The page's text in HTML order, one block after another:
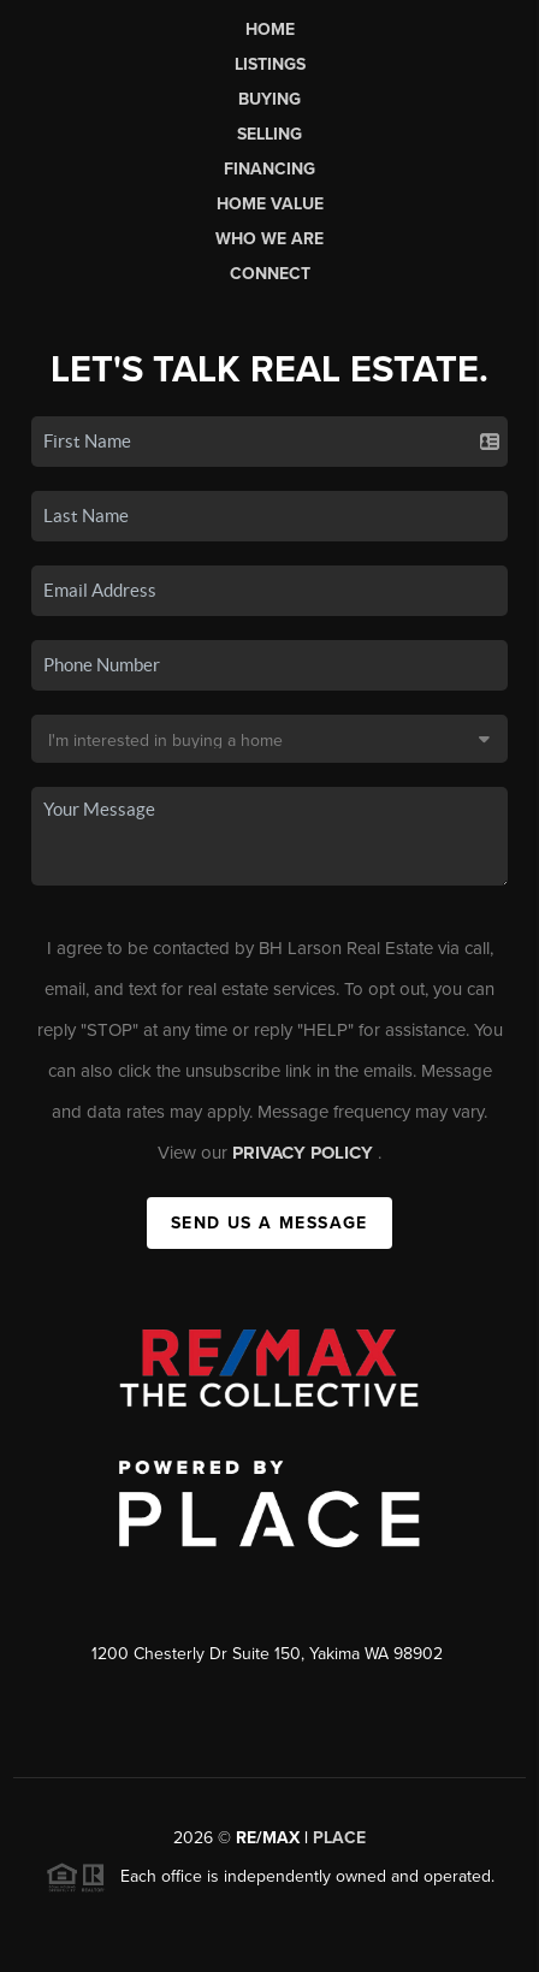
HOME
LISTINGS
BUYING
SELLING
FINANCING
HOME VALUE
WHO WE ARE
CONNECT
LET'S TALK REAL ESTATE.
I agree to be contacted by BH Larson Real Estate via call,
email, and text for real estate services. To opt out, you can
reply "STOP" at any time or reply "HELP" for assistance. You
can also click the unsubscribe link in the emails. Message
and data rates may apply. Message frequency may vary.
View our PRIVACY POLICY .
SEND US A MESSAGE
1200 Chesterly Dr Suite 150, Yakima WA 98902
2026 © RE/MAX | PLACE
Each office is independently owned and operated.